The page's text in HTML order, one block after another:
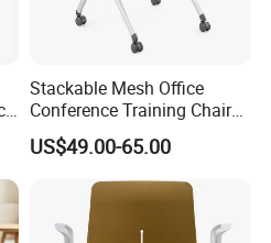
appear when
customers .These
Guangzhou, FOB shenzhen,
Stackable Mesh Office
Conference Training Chair
Meeting Room Visiting
Chairs with Wheels
US$49.00-65.00